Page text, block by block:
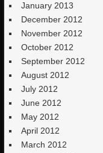
January 2013
December 2012
November 2012
October 2012
September 2012
August 2012
July 2012
June 2012
May 2012
April 2012
March 2012